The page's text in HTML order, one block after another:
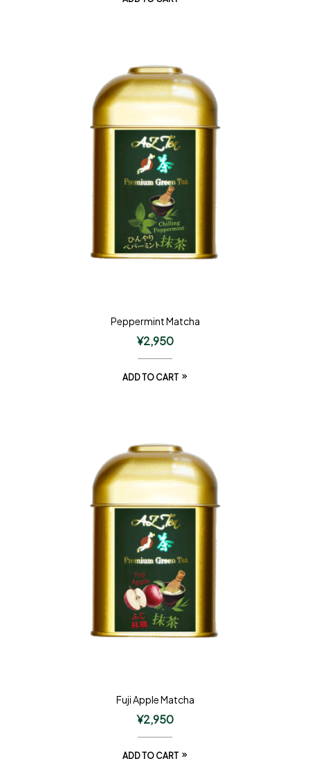
Peppermint Matcha
¥2,950
ADD TO CART
Fuji Apple Matcha
¥2,950
ADD TO CART